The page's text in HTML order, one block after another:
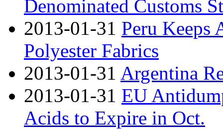
Denominated Customs
2013-01-31 Peru Keeps
Polyester Fabrics
2013-01-31 Argentina
2013-01-31 EU
Acids to Expire in Oct.